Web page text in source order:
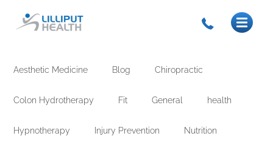
Aesthetic Medicine Blog Chiropractic
Colon Hydrotherapy Fit General health
Hypnotherapy Injury Prevention Nutrition